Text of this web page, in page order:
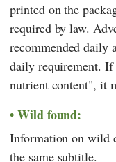
printed on the
required by law.
recommended daily
daily requirement. If
nutrient content", it
Wild found:
Information on wild
the same subtitle.